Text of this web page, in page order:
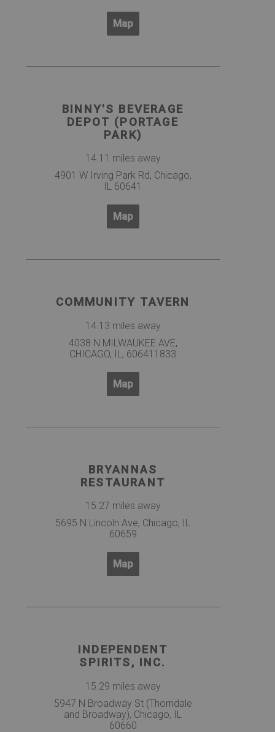
Map
BINNY'S BEVERAGE
DEPOT (PORTAGE
PARK)
14.11 miles away
4901 W Irving Park Rd, Chicago,
IL 60641
Map
COMMUNITY TAVERN
14.13 miles away
4038 N MILWAUKEE AVE,
CHICAGO, IL, 606411833
Map
BRYANNAS
RESTAURANT
15.27 miles away
5695 N Lincoln Ave, Chicago, IL
60659
Map
INDEPENDENT
SPIRITS, INC.
15.29 miles away
5947 N Broadway St (Thorndale
and Broadway), Chicago, IL
60660